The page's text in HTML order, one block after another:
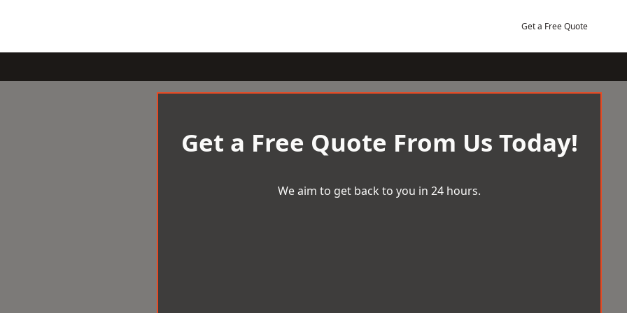
Get a Free Quote
Get a Free Quote From Us Today!
We aim to get back to you in 24 hours.